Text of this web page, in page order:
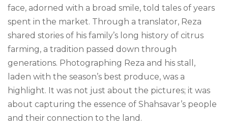
face, adorned with a broad smile, told tales of years
spent in the market. Through a translator, Reza
shared stories of his family’s long history of citrus
farming, a tradition passed down through
generations. Photographing Reza and his stall,
laden with the season’s best produce, was a
highlight. It was not just about the pictures; it was
about capturing the essence of Shahsavar’s people
and their connection to the land.